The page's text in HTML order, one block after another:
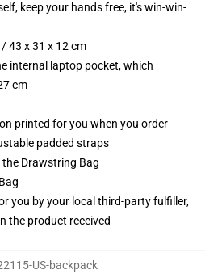
keep your hands free, it's win-win-
/ 43 x 31 x 12 cm
internal laptop pocket, which
cm
printed for you when you order
padded straps
Drawstring Bag
you by your local third-party fulfiller,
the product received
US-backpack